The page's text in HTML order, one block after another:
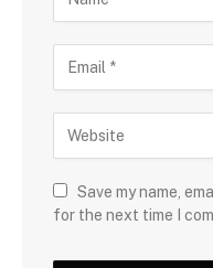
Save my name,
for the next time I